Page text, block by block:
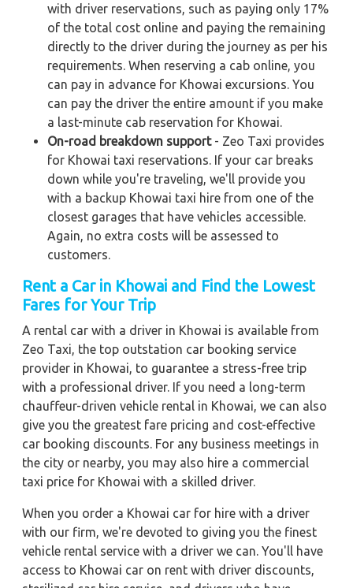
with driver reservations, such as paying only 17%
of the total cost online and paying the remaining
directly to the driver during the journey as per his
requirements. When reserving a cab online, you
can pay in advance for Khowai excursions. You
can pay the driver the entire amount if you make
a last-minute cab reservation for Khowai.
On-road breakdown support- Zeo Taxi provides
for Khowai taxi reservations. If your car breaks
down while you're traveling, we'll provide you
with a backup Khowai taxi hire from one of the
closest garages that have vehicles accessible.
Again, no extra costs will be assessed to
customers.
Rent a Car in Khowai and Find the Lowest
Fares for Your Trip
A rental car with a driver in Khowai is available from
Zeo Taxi, the top outstation car booking service
provider in Khowai, to guarantee a stress-free trip
with a professional driver. If you need a long-term
chauffeur-driven vehicle rental in Khowai, we can also
give you the greatest fare pricing and cost-effective
car booking discounts. For any business meetings in
the city or nearby, you may also hire a commercial
taxi price for Khowai with a skilled driver.
When you order a Khowai car for hire with a driver
with our firm, we're devoted to giving you the finest
vehicle rental service with a driver we can. You'll have
access to Khowai car on rent with driver discounts,